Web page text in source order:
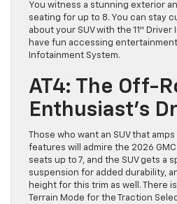
You witness a stunning exterior
seating for up to 8. You can stay
about your SUV with the 11″
have fun accessing entertainment
Infotainment System.
AT4: The Off-
Enthusiast’s
Those who want an SUV that
features will admire the 2026 GMC
seats up to 7, and the SUV gets a
suspension for added durability,
height for this trim as well. There
Terrain Mode for the Traction